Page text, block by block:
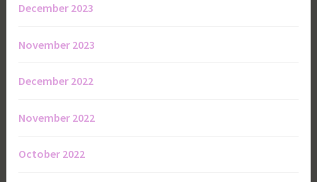
December 2023
November 2023
December 2022
November 2022
October 2022